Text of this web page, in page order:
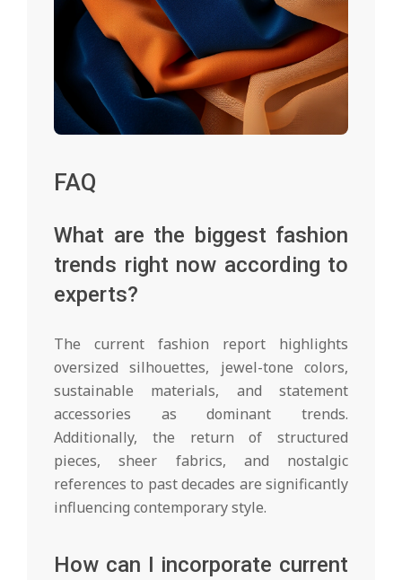
FAQ
What are the biggest fashion
trends right now according to
experts?
The current fashion report highlights
oversized silhouettes, jewel-tone colors,
sustainable materials, and statement
accessories as dominant trends.
Additionally, the return of structured
pieces, sheer fabrics, and nostalgic
references to past decades are significantly
influencing contemporary style.
How can I incorporate current